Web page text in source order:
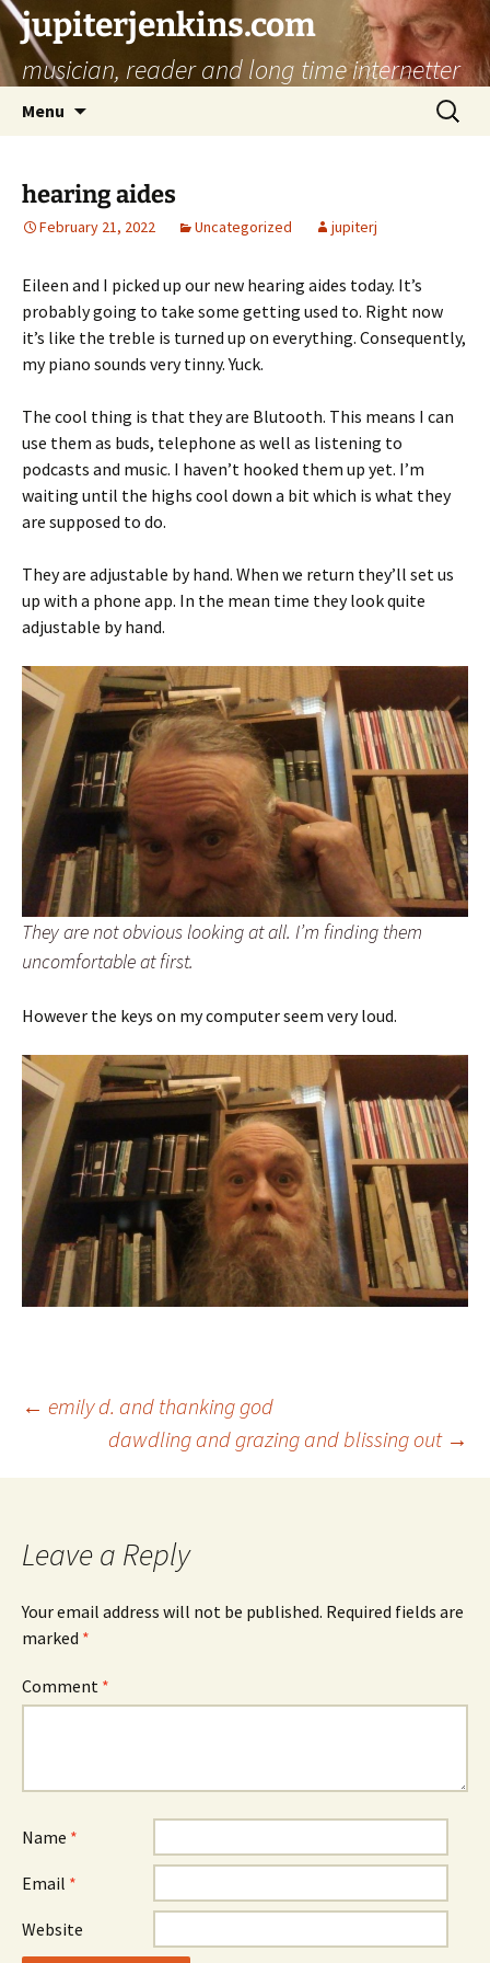
jupiterjenkins.com
musician, reader and long time internetter
Menu
Search
for:
hearing aides
February 21, 2022 Uncategorized jupiterj
Eileen and I picked up our new hearing aides today. It’s
probably going to take some getting used to. Right now
it’s like the treble is turned up on everything. Consequently,
my piano sounds very tinny. Yuck.
The cool thing is that they are Blutooth. This means I can
use them as buds, telephone as well as listening to
podcasts and music. I haven’t hooked them up yet. I’m
waiting until the highs cool down a bit which is what they
are supposed to do.
They are adjustable by hand. When we return they’ll set us
up with a phone app. In the mean time they look quite
adjustable by hand.
They are not obvious looking at all. I’m finding them
uncomfortable at first.
However the keys on my computer seem very loud.
Post
navigation
← emily d. and thanking god
dawdling and grazing and blissing out →
Leave a Reply
Your email address will not be published. Required fields are
marked *
Comment *
Name *
Email *
Website